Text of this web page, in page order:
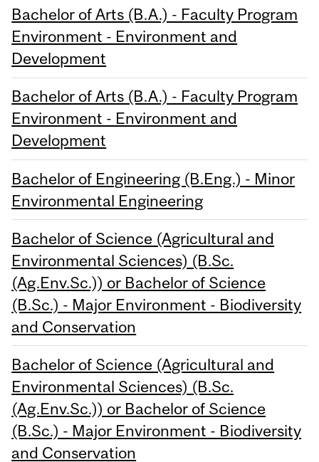
Bachelor of Arts (B.A.) - Faculty Program
Environment - Environment and
Development
Bachelor of Arts (B.A.) - Faculty Program
Environment - Environment and
Development
Bachelor of Engineering (B.Eng.) - Minor
Environmental Engineering
Bachelor of Science (Agricultural and
Environmental Sciences) (B.Sc.
(Ag.Env.Sc.)) or Bachelor of Science
(B.Sc.) - Major Environment - Biodiversity
and Conservation
Bachelor of Science (Agricultural and
Environmental Sciences) (B.Sc.
(Ag.Env.Sc.)) or Bachelor of Science
(B.Sc.) - Major Environment - Biodiversity
and Conservation